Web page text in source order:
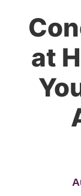
at